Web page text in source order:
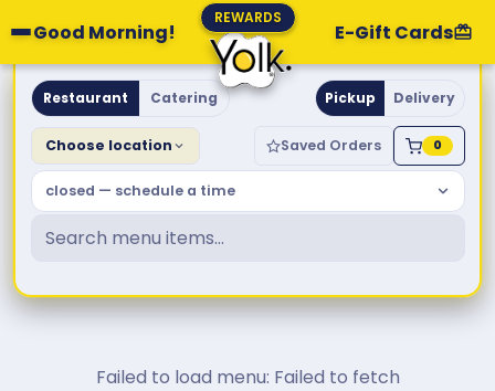
Good Morning!
REWARDS
E-Gift Cards
Yolk. Breakfast & Brunch
Restaurant Catering Pickup Delivery
Choose location Saved Orders 0
closed — schedule a time
Failed to load menu: Failed to fetch